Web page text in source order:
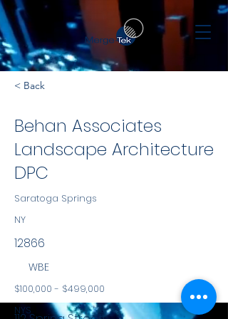
< Back
Behan Associates
Landscape Architecture
DPC
Saratoga Springs
NY
12866
WBE
$100,000 - $499,000
NYS